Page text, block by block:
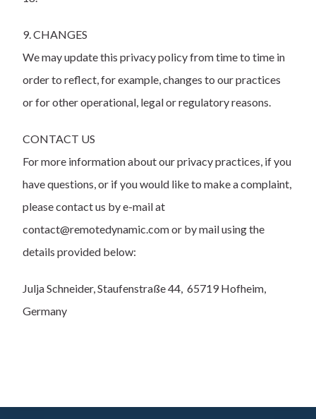
9. CHANGES
We may update this privacy policy from time to time in
order to reflect, for example, changes to our practices
or for other operational, legal or regulatory reasons.
CONTACT US
For more information about our privacy practices, if you
have questions, or if you would like to make a complaint,
please contact us by e-mail at
contact@remotedynamic.com or by mail using the
details provided below:
Julja Schneider, Staufenstraße 44, 65719 Hofheim,
Germany